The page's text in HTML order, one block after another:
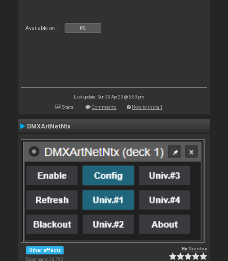
Available on : PC
Last update: Sun 30 Apr 23 @ 5:53 pm
Stats Comments How to install
DMXArtNetNtx
Other effects
Downloads: 34 793
ByNicotux